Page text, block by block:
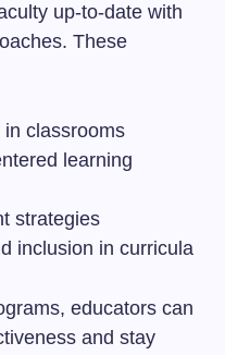
up-to-date with
These
classrooms
learning
strategies
inclusion in curricula
educators can
and stay